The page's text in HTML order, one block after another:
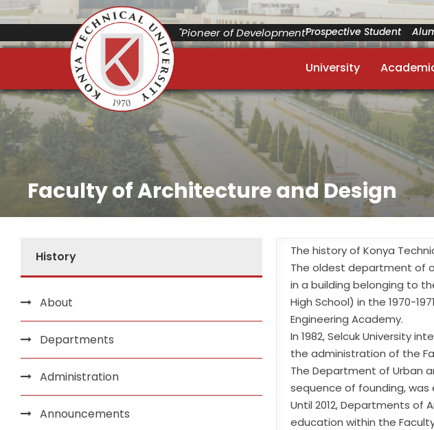
"Pioneer of Development"Prospective Student
University
Faculty of Architecture and Design
History
About
Departments
Administration
Announcements
The history of Konya
The oldest department of
in a building belonging to
High School) in the 1970-
Engineering Academy.
In 1982, Selcuk University
the administration of the
The Department of Urban
sequence of founding, was
Until 2012, Departments of
education within the